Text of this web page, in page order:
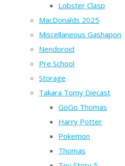
Lobster Clasp
MacDonalds 2025
Miscellaneous Gashapon
Nendoroid
Pre School
Storage
Takara Tomy Diecast
GoGo Thomas
Harry Potter
Pokemon
Thomas